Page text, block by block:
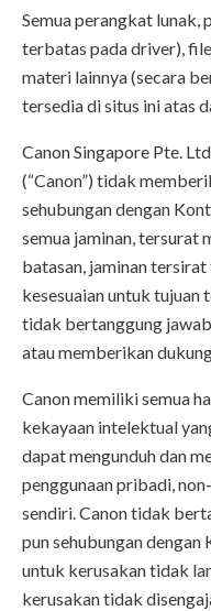
Semua perangkat lunak,
terbatas pada driver),
materi lainnya (secara
tersedia di situs ini atas
Canon Singapore Pte.
(“Canon”) tidak
sehubungan dengan
semua jaminan, tersurat
batasan, jaminan
kesesuaian untuk tujuan
tidak bertanggung
atau memberikan
Canon memiliki semua
kekayaan intelektual
dapat mengunduh dan
penggunaan pribadi,
sendiri. Canon tidak
pun sehubungan
untuk kerusakan tidak
kerusakan tidak